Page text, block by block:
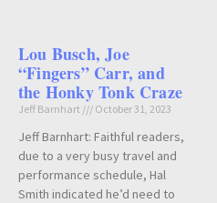
Lou Busch, Joe
“Fingers” Carr, and
the Honky Tonk Craze
Jeff Barnhart October 31, 2023
Jeff Barnhart: Faithful readers,
due to a very busy travel and
performance schedule, Hal
Smith indicated he’d need to